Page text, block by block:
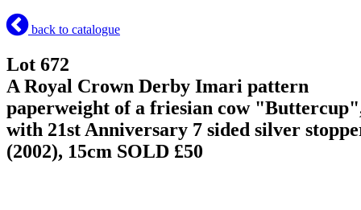
back to catalogue
Lot 672
A Royal Crown Derby Imari pattern
paperweight of a friesian cow
with 21st Anniversary 7 sided silver
(2002), 15cm SOLD £50